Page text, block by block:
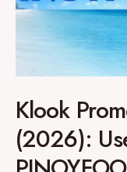
Klook
(2026):